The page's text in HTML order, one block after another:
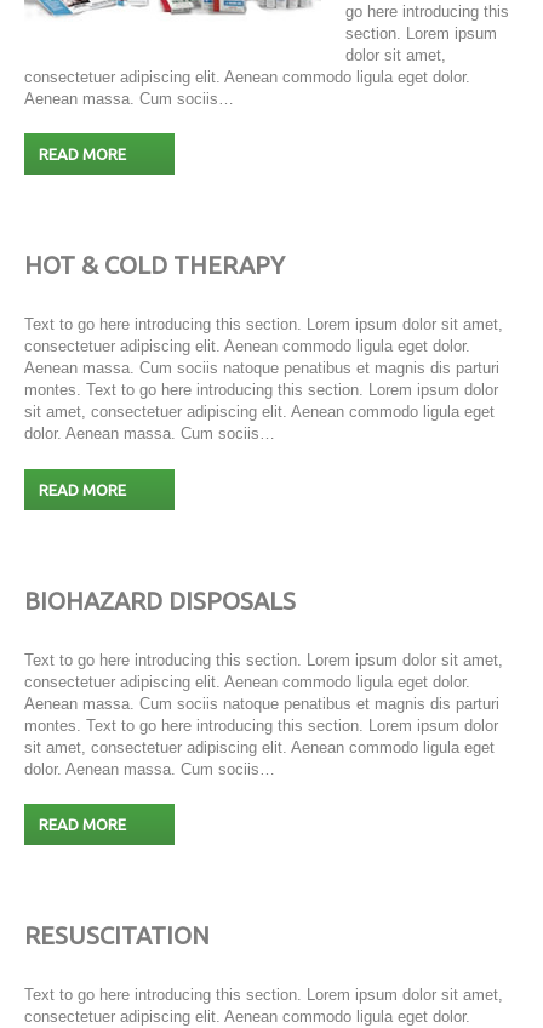
go here introducing this
section. Lorem ipsum
dolor sit amet,
consectetuer adipiscing elit. Aenean commodo ligula eget dolor.
Aenean massa. Cum sociis…
READ MORE
HOT & COLD THERAPY
Text to go here introducing this section. Lorem ipsum dolor sit amet,
consectetuer adipiscing elit. Aenean commodo ligula eget dolor.
Aenean massa. Cum sociis natoque penatibus et magnis dis parturi
montes. Text to go here introducing this section. Lorem ipsum dolor
sit amet, consectetuer adipiscing elit. Aenean commodo ligula eget
dolor. Aenean massa. Cum sociis…
READ MORE
BIOHAZARD DISPOSALS
Text to go here introducing this section. Lorem ipsum dolor sit amet,
consectetuer adipiscing elit. Aenean commodo ligula eget dolor.
Aenean massa. Cum sociis natoque penatibus et magnis dis parturi
montes. Text to go here introducing this section. Lorem ipsum dolor
sit amet, consectetuer adipiscing elit. Aenean commodo ligula eget
dolor. Aenean massa. Cum sociis…
READ MORE
RESUSCITATION
Text to go here introducing this section. Lorem ipsum dolor sit amet,
consectetuer adipiscing elit. Aenean commodo ligula eget dolor.